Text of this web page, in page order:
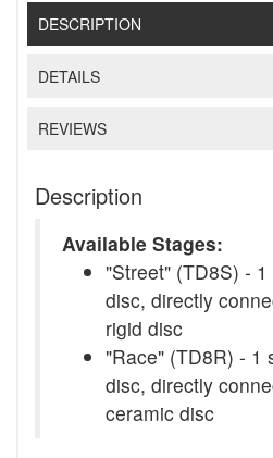
DESCRIPTION
DETAILS
REVIEWS
Description
Available Stages:
"Street" (TD8S) -
disc, directly
rigid disc
"Race" (TD8R) - 1
disc, directly
ceramic disc